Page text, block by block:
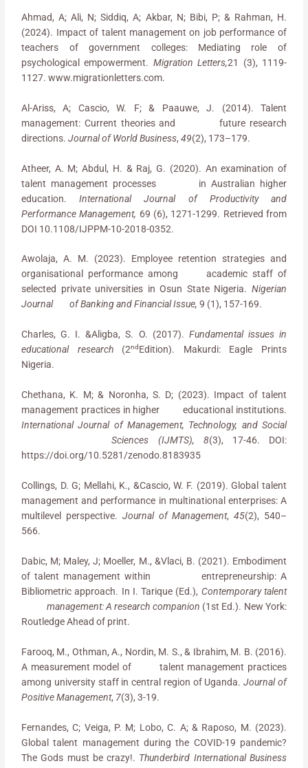
Ahmad, A; Ali, N; Siddiq, A; Akbar, N; Bibi, P; & Rahman, H.
(2024). Impact of talent management on job performance of
teachers of government colleges: Mediating role of
psychological empowerment. Migration Letters,21 (3), 1119-
1127. www.migrationletters.com.
Al-Ariss, A; Cascio, W. F; & Paauwe, J. (2014). Talent
management: Current theories and future research
directions.Journal of World Business,49(2), 173–179.
Atheer, A. M; Abdul, H. & Raj, G. (2020). An examination of
talent management processes in Australian higher
education.International Journal of Productivity and
Performance Management, 69 (6), 1271-1299. Retrieved from
DOI 10.1108/IJPPM-10-2018-0352.
Awolaja, A. M. (2023). Employee retention strategies and
organisational performance among academic staff of
selected private universities in Osun State Nigeria. Nigerian
Journal of Banking and Financial Issue, 9 (1), 157-169.
Charles, G. I. &Aligba, S. O. (2017). Fundamental issues in
educational research (2nd Edition). Makurdi: Eagle Prints
Nigeria.
Chethana, K. M; & Noronha, S. D; (2023). Impact of talent
management practices in higher educational institutions.
International Journal of Management, Technology, and Social
Sciences (IJMTS), 8(3), 17-46. DOI:
https://doi.org/10.5281/zenodo.8183935
Collings, D. G; Mellahi, K., &Cascio, W. F. (2019). Global talent
management and performance in multinational enterprises: A
multilevel perspective. Journal of Management,45(2), 540–
566.
Dabic, M; Maley, J; Moeller, M., &Vlaci, B. (2021). Embodiment
of talent management within entrepreneurship: A
Bibliometric approach. In I. Tarique (Ed.), Contemporary talent
management: A research companion (1st Ed.). New York:
Routledge Ahead of print.
Farooq, M., Othman, A., Nordin, M. S., & Ibrahim, M. B. (2016).
A measurement model of talent management practices
among university staff in central region of Uganda.Journal of
Positive Management, 7(3), 3-19.
Fernandes, C; Veiga, P. M; Lobo, C. A; & Raposo, M. (2023).
Global talent management during the COVID-19 pandemic?
The Gods must be crazy!. Thunderbird International Business